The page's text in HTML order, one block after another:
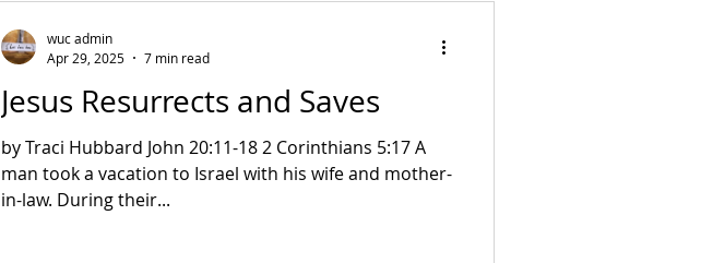
Jesus Resurrects and Saves
by Traci Hubbard John 20:11-18 2 Corinthians 5:17 A
man took a vacation to Israel with his wife and mother-
in-law. During their...
wuc admin
Apr 29, 2025
7 min read